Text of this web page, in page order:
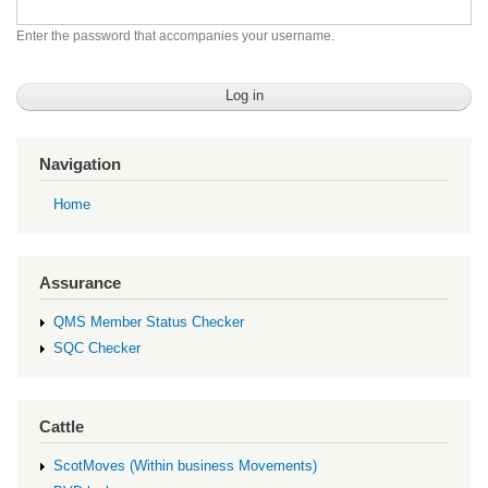
Enter the password that accompanies your username.
Navigation
Home
Assurance
QMS Member Status Checker
SQC Checker
Cattle
ScotMoves (Within business Movements)